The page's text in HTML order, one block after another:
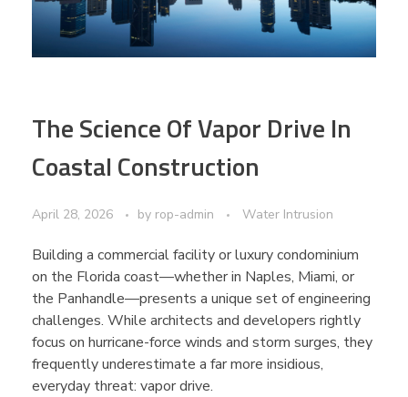
The Science Of Vapor Drive In
Coastal Construction
April 28, 2026 by rop-admin Water Intrusion
Building a commercial facility or luxury condominium
on the Florida coast—whether in Naples, Miami, or
the Panhandle—presents a unique set of engineering
challenges. While architects and developers rightly
focus on hurricane-force winds and storm surges, they
frequently underestimate a far more insidious,
everyday threat: vapor drive.